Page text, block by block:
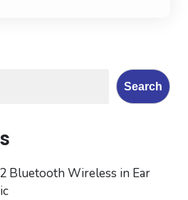
Search
Bluetooth Wireless in Ear